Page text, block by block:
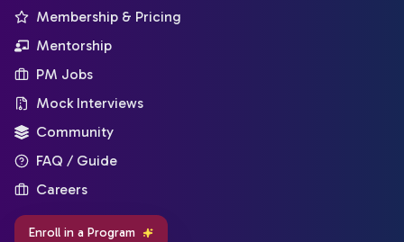
Membership & Pricing
Mentorship
PM Jobs
Mock Interviews
Community
FAQ / Guide
Careers
Enroll in a Program